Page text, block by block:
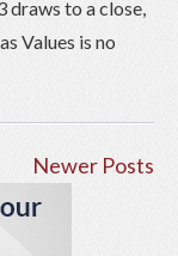
draws to a close,
Values is no
Newer Posts